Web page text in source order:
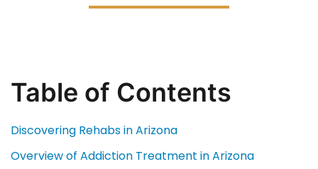
Table of Contents
Discovering Rehabs in Arizona
Overview of Addiction Treatment in Arizona